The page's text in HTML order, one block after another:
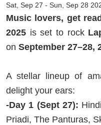
Sat, Sep 27 - Sun, Sep 28
Music lovers, get
2025 is set to rock
on September 27–28,
A stellar lineup of
delight your ears:
-Day 1 (Sept 27):
Priadi, The Panturas,